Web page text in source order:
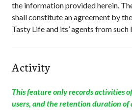
the information provided herein.
shall constitute an agreement by
Tasty Lifeand its’ agents from
Activity
This feature only records activities
users, and the retention duration